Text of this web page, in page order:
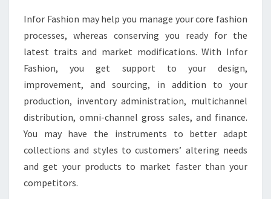
Infor Fashion may help you manage your core fashion
processes, whereas conserving you ready for the
latest traits and market modifications. With Infor
Fashion, you get support to your design,
improvement, and sourcing, in addition to your
production, inventory administration, multichannel
distribution, omni-channel gross sales, and finance.
You may have the instruments to better adapt
collections and styles to customers’ altering needs
and get your products to market faster than your
competitors.